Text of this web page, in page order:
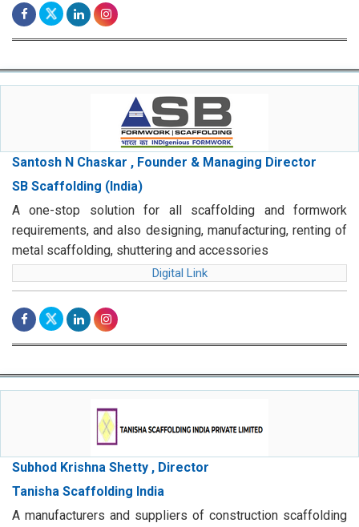
Santosh N Chaskar , Founder & Managing Director
SB Scaffolding (India)
A one-stop solution for all scaffolding and formwork
requirements, and also designing, manufacturing, renting of
metal scaffolding, shuttering and accessories
Digital Link
Subhod Krishna Shetty , Director
Tanisha Scaffolding India
A manufacturers and suppliers of construction scaffolding